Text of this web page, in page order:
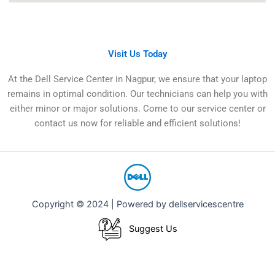
Visit Us Today
At the Dell Service Center in Nagpur, we ensure that your laptop
remains in optimal condition. Our technicians can help you with
either minor or major solutions. Come to our service center or
contact us now for reliable and efficient solutions!
Copyright © 2024 | Powered by dellservicescentre
Suggest Us